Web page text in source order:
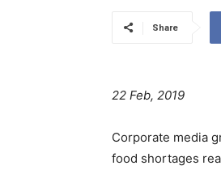
Share
22 Feb, 2019
Corporate media
food shortages